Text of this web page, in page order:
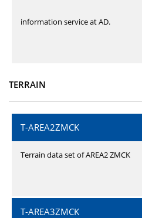
information service at AD.
TERRAIN
T-AREA2ZMCK
Terrain data set of AREA2 ZMCK
T-AREA3ZMCK